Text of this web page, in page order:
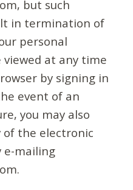
but such
in termination of
personal
at any time
by signing in
event of an
you may also
of the electronic
e-mailing